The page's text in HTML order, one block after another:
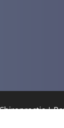
|